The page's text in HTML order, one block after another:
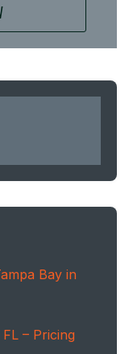
Bay in
– Pricing